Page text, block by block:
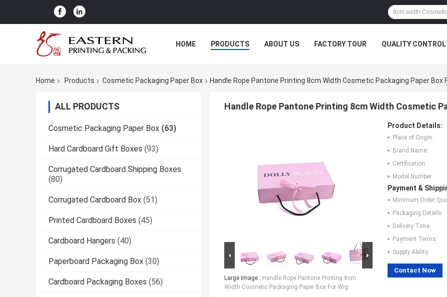
HOME PRODUCTS ABOUT US FACTORY TOUR QUALITY CONTROL
Home Products Cosmetic Packaging Paper Box Handle Rope Pantone Printing 8cm Width Cosmetic Packaging Paper Box
ALL PRODUCTS
Cosmetic Packaging Paper Box (63)
Hard Cardboard Gift Boxes (93)
Corrugated Cardboard Shipping Boxes
(80)
Corrugated Cardboard Box (51)
Printed Cardboard Boxes (45)
Cardboard Hangers (40)
Paperboard Packaging Box (30)
Cardboard Packaging Boxes (56)
Handle Rope Pantone Printing 8cm Width Cosmetic
Large Image : Handle Rope Pantone Printing 8cm
Width Cosmetic Packaging Paper Box For Wig
Product Details:
Place of Origin:
Brand Name:
Certification:
Model Number:
Payment &
Minimum Order
Packaging Details:
Delivery Time:
Payment Terms:
Supply Ability:
Contact Now